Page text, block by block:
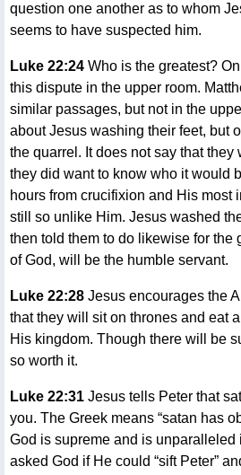
question one another as to whom
seems to have suspected him.
Luke 22:24Who is the greatest?
this dispute in the upper room.
similar passages, but not in the
about Jesus washing their feet, but
the quarrel. It does not say that they
they did want to know who it would
hours from crucifixion and His most
still so unlike Him. Jesus washed
then told them to do likewise for the
of God, will be the humble servant.
Luke 22:28Jesus encourages the
that they will sit on thrones and eat
His kingdom. Though there will be
so worth it.
Luke 22:31Jesus tells Peter that
you. The Greek means “satan has
God is supreme and is unparalleled
asked God if He could “sift Peter”